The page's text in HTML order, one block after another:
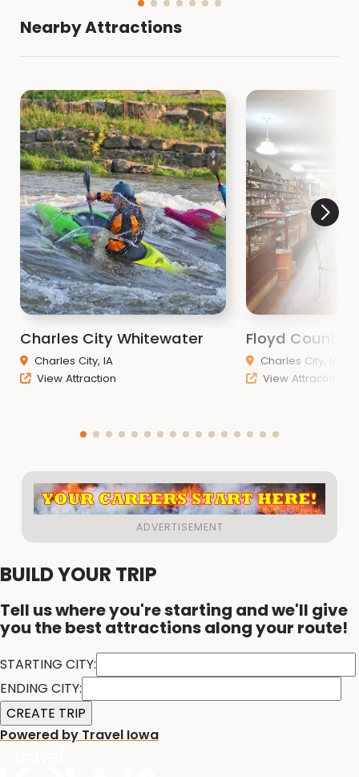
Nearby Attractions
Charles City Whitewater
Charles City, IA
View Attraction
Floyd County
Charles City, IA
View Attraction
BUILD YOUR TRIP
Tell us where you're starting and we'll give
you the best attractions along your route!
STARTING CITY:
ENDING CITY:
Powered by Travel Iowa